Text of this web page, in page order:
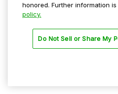
Privacy Policy
Terms Of Use
honored. Further information
policy.
Do Not Sell or Share My